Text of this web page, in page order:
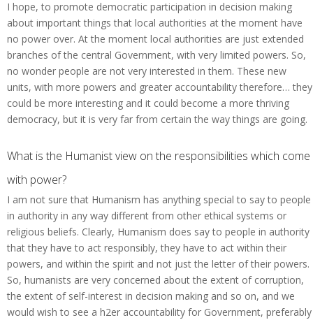
I hope, to promote democratic participation in decision making
about important things that local authorities at the moment have
no power over. At the moment local authorities are just extended
branches of the central Government, with very limited powers. So,
no wonder people are not very interested in them. These new
units, with more powers and greater accountability therefore… they
could be more interesting and it could become a more thriving
democracy, but it is very far from certain the way things are going.
What is the Humanist view on the responsibilities which come
with power?
I am not sure that Humanism has anything special to say to people
in authority in any way different from other ethical systems or
religious beliefs. Clearly, Humanism does say to people in authority
that they have to act responsibly, they have to act within their
powers, and within the spirit and not just the letter of their powers.
So, humanists are very concerned about the extent of corruption,
the extent of self-interest in decision making and so on, and we
would wish to see a h2er accountability for Government, preferably